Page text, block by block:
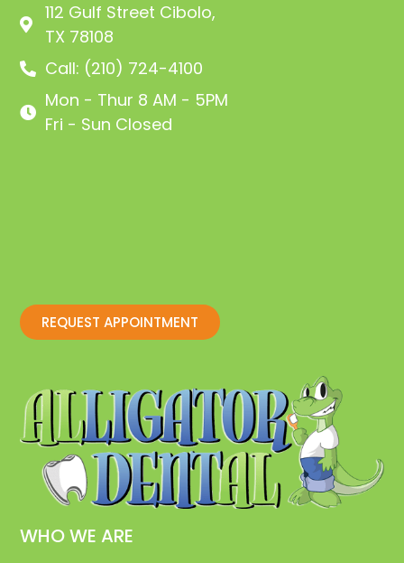
WHO WE ARE
112 Gulf Street Cibolo,
TX 78108
Call: (210) 724-4100
Mon - Thur 8 AM - 5PM
Fri - Sun Closed
REQUEST APPOINTMENT